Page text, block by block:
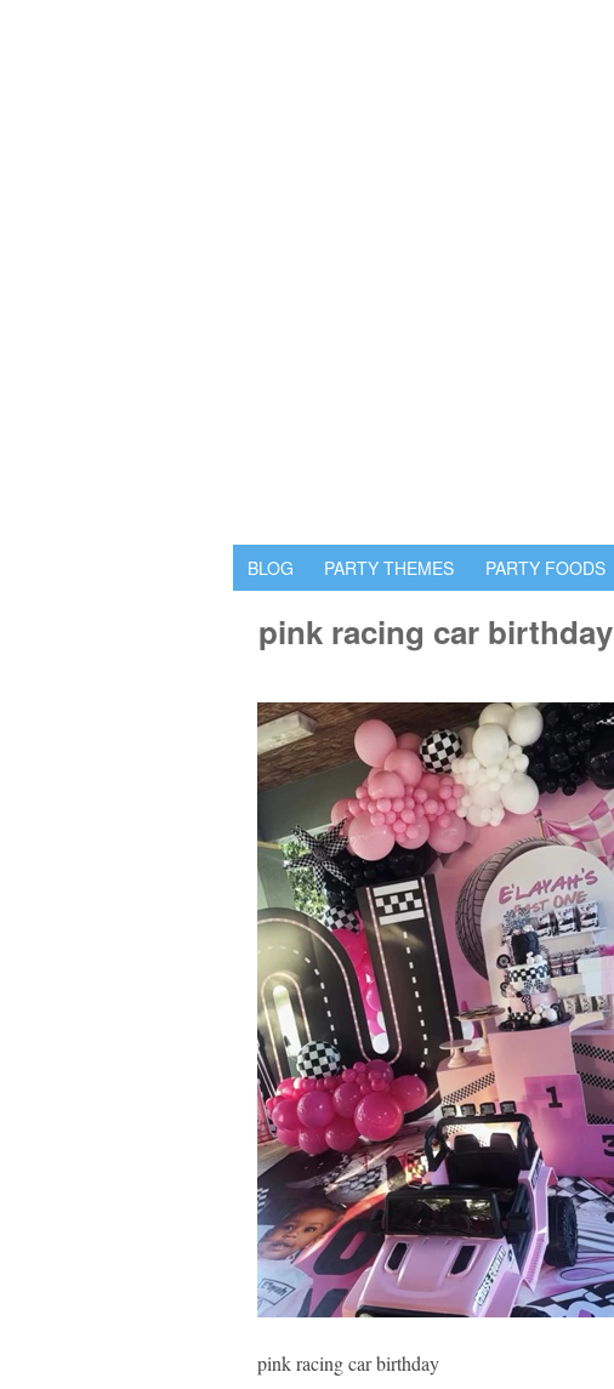
BLOG PARTY THEMES PARTY FOODS
pink racing car birthday
pink racing car birthday